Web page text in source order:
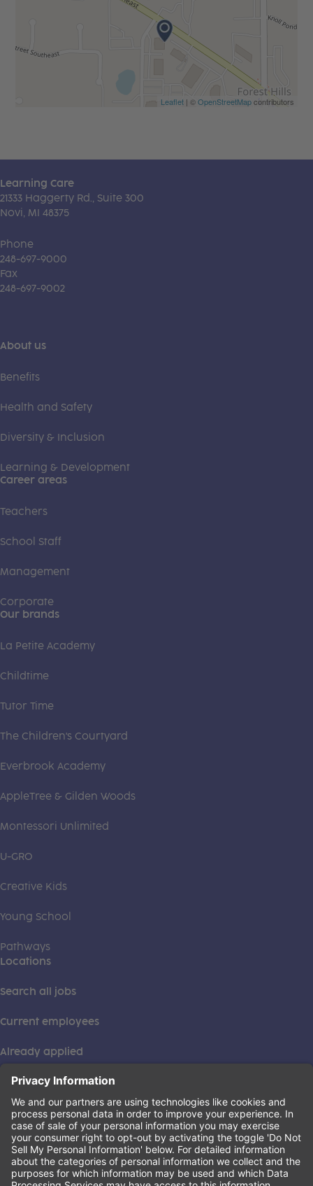
Leaflet| ©OpenStreetMapcontributors
Learning Care
21333 Haggerty Rd., Suite 300
Novi, MI 48375
Phone
248-697-9000
Fax
248-697-9002
About us
Benefits
Health and Safety
Diversity & Inclusion
Learning & Development
Career areas
Teachers
School Staff
Management
Corporate
Our brands
La Petite Academy
Childtime
Tutor Time
The Children's Courtyard
Everbrook Academy
AppleTree & Gilden Woods
Montessori Unlimited
U-GRO
Creative Kids
Young School
Pathways
Locations
Search all jobs
Current employees
Already applied
This institution is an equal opportunity provider. ©2026
Learning Care Group (US) No. 2 Inc.
Privacy Policy(this link opens a new tab)
Terms of Service(this link opens a new tab)